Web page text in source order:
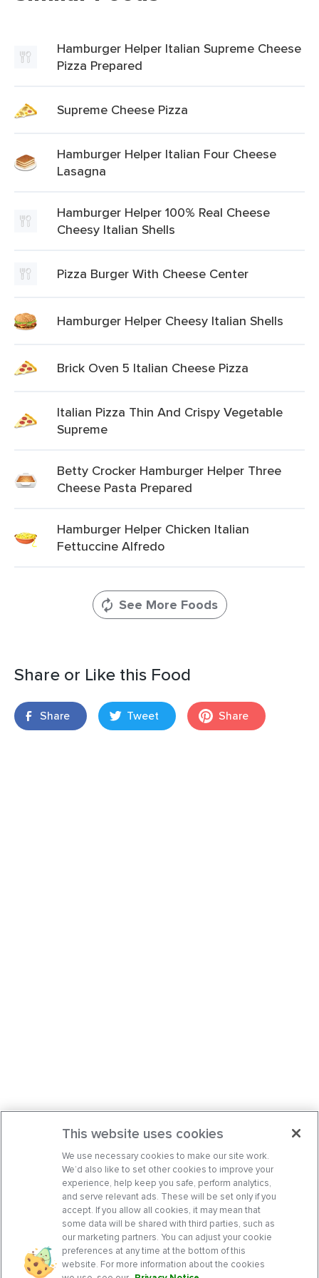
Hamburger Helper Italian Supreme Cheese
Pizza Prepared
Supreme Cheese Pizza
Hamburger Helper Italian Four Cheese
Lasagna
Hamburger Helper 100% Real Cheese
Cheesy Italian Shells
Pizza Burger With Cheese Center
Hamburger Helper Cheesy Italian Shells
Brick Oven 5 Italian Cheese Pizza
Italian Pizza Thin And Crispy Vegetable
Supreme
Betty Crocker Hamburger Helper Three
Cheese Pasta Prepared
Hamburger Helper Chicken Italian
Fettuccine Alfredo
See More Foods
Share or Like this Food
Share Tweet Share
This website uses cookies
We use necessary cookies to make our site work.
We’d also like to set other cookies to improve your
experience, help keep you safe, perform analytics,
and serve relevant ads. These will be set only if you
accept. If you allow all cookies, it may mean that
some data will be shared with third parties, such as
our marketing partners. You can adjust your cookie
preferences at any time at the bottom of this
website. For more information about the cookies